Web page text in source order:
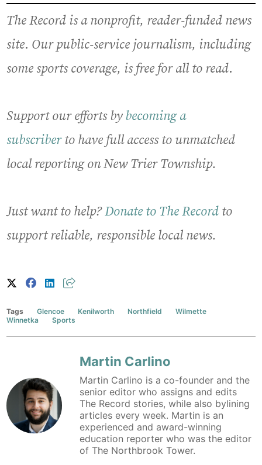
The Record is a nonprofit, reader-funded news
site. Our public-service journalism, including
some sports coverage, is free for all to read.
Support our efforts by becoming a
subscriberto have full access to unmatched
local reporting on New Trier Township.
Just want to help?Donate to The Record to
support reliable, responsible local news.
Tags Glencoe Kenilworth Northfield
Wilmette
Winnetka
Sports
Martin Carlino
Martin Carlino is a co-founder and the
senior editor who assigns and edits
The Record stories, while also bylining
articles every week. Martin is an
experienced and award-winning
education reporter who was the editor
of The Northbrook Tower.